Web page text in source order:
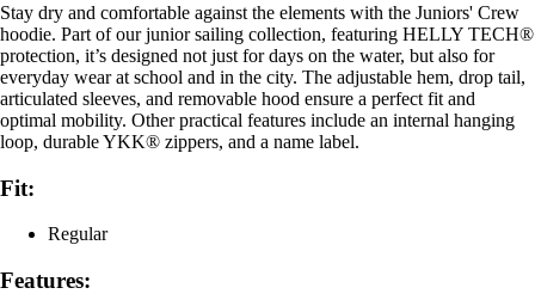
Stay dry and comfortable against the elements with the Juniors' Crew
hoodie. Part of our junior sailing collection, featuring HELLY TECH®
protection, it’s designed not just for days on the water, but also for
everyday wear at school and in the city. The adjustable hem, drop tail,
articulated sleeves, and removable hood ensure a perfect fit and
optimal mobility. Other practical features include an internal hanging
loop, durable YKK® zippers, and a name label.
Fit:
Regular
Features: